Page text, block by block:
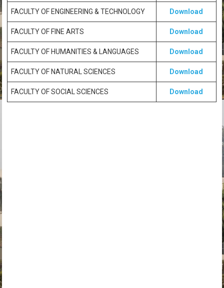
FACULTY OF ENGINEERING & TECHNOLOGY Download
FACULTY OF FINE ARTS Download
FACULTY OF HUMANITIES & LANGUAGES Download
FACULTY OF NATURAL SCIENCES Download
FACULTY OF SOCIAL SCIENCES Download